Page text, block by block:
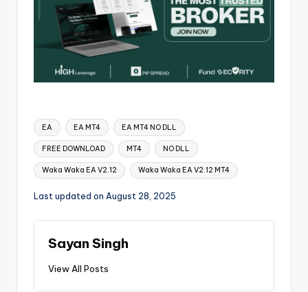
EA EA MT4 EA MT4 NO DLL
FREE DOWNLOAD MT4 NO DLL
Waka Waka EA V2.12 Waka Waka EA V2.12 MT4
Last updated on August 28, 2025
Sayan Singh
View All Posts